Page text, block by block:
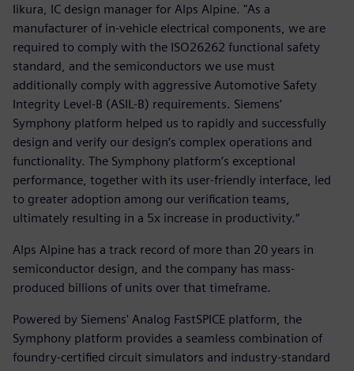
Iikura, IC design manager for Alps Alpine. "As a
manufacturer of in-vehicle electrical components, we are
required to comply with the ISO26262 functional safety
standard, and the semiconductors we use must
additionally comply with aggressive Automotive Safety
Integrity Level-B (ASIL-B) requirements. Siemens’
Symphony platform helped us to rapidly and successfully
design and verify our design’s complex operations and
functionality. The Symphony platform’s exceptional
performance, together with its user-friendly interface, led
to greater adoption among our verification teams,
ultimately resulting in a 5x increase in productivity.“
Alps Alpine has a track record of more than 20 years in
semiconductor design, and the company has mass-
produced billions of units over that timeframe.
Powered by Siemens' Analog FastSPICE platform, the
Symphony platform provides a seamless combination of
foundry-certified circuit simulators and industry-standard